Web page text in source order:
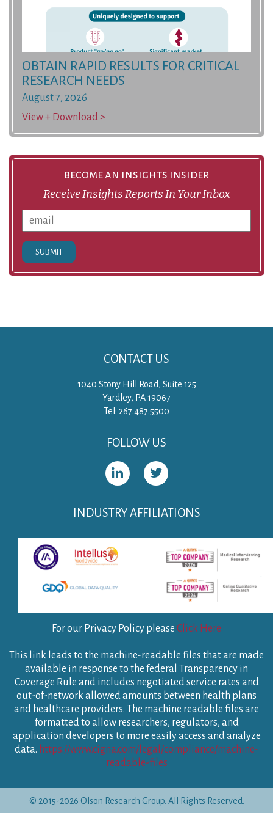
OBTAIN RAPID RESULTS FOR CRITICAL
RESEARCH NEEDS
August 7, 2026
View + Download >
become an insights insider
Receive Insights Reports In Your Inbox
SUBMIT
CONTACT US
1040 Stony Hill Road, Suite 125
Yardley, PA 19067
Tel: 267.487.5500
FOLLOW US
INDUSTRY AFFILIATIONS
For our Privacy Policy please Click Here
This link leads to the machine-readable files that are made
available in response to the federal Transparency in
Coverage Rule and includes negotiated service rates and
out-of-network allowed amounts between health plans
and healthcare providers. The machine readable files are
formatted to allow researchers, regulators, and
application developers to more easily access and analyze
data. https://www.cigna.com/legal/compliance/machine-
readable-files
© 2015-2026 Olson Research Group. All Rights Reserved.